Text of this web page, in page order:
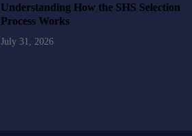
Understanding How the SHS Selection
Process Works
July 31, 2026